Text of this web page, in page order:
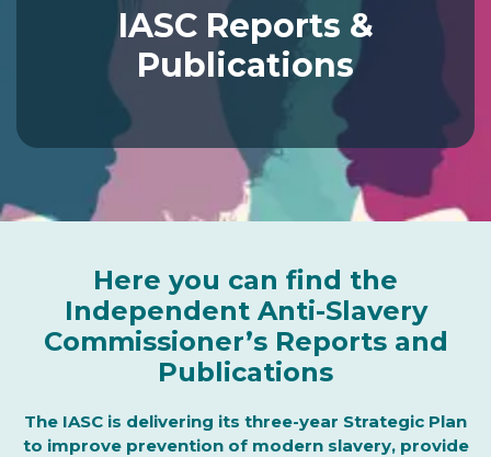
IASC Reports &
Publications
Here you can find the
Independent Anti-Slavery
Commissioner’s Reports and
Publications
The IASC is delivering its three-year Strategic Plan
to improve prevention of modern slavery, provide